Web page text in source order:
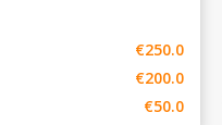
€250.0
€200.0
€50.0